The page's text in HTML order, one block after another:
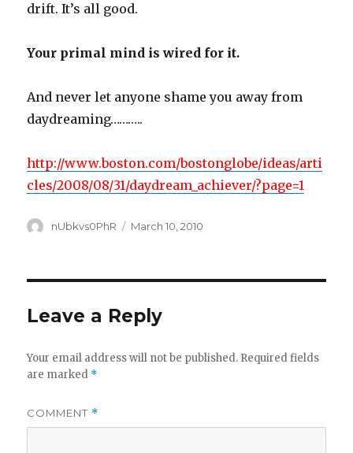
drift. It’s all good.
Your primal mind is wired for it.
And never let anyone shame you away from
daydreaming………..
http://www.boston.com/bostonglobe/ideas/arti
cles/2008/08/31/daydream_achiever/?page=1
Author
nUbkvs0PhR
Posted
March 10, 2010
Leave a Reply
Your email address will not be published. Required fields
are marked *
COMMENT *